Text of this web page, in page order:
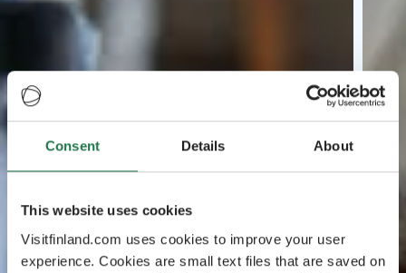
Consent Details About
This website uses cookies
Visitfinland.com uses cookies to improve your user
experience. Cookies are small text files that are saved on